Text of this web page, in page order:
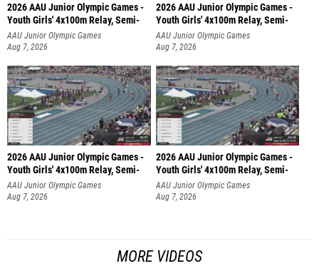
2026 AAU Junior Olympic Games -
Youth Girls' 4x100m Relay, Semi-
AAU Junior Olympic Games
Aug 7, 2026
2026 AAU Junior Olympic Games -
Youth Girls' 4x100m Relay, Semi-
AAU Junior Olympic Games
Aug 7, 2026
2026 AAU Junior Olympic Games -
Youth Girls' 4x100m Relay, Semi-
AAU Junior Olympic Games
Aug 7, 2026
2026 AAU Junior Olympic Games -
Youth Girls' 4x100m Relay, Semi-
AAU Junior Olympic Games
Aug 7, 2026
MORE VIDEOS